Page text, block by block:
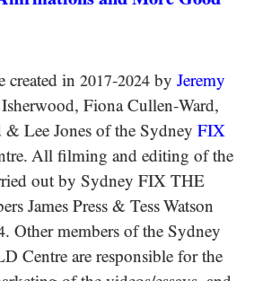
created in 2017-2024by Jeremy
Fiona Cullen-Ward,
& Lee Jones of the Sydney FIX
All filming and editing of the
out by Sydney FIX THE
James Press & Tess Watson
. Other members of the Sydney
Centre are responsible for the